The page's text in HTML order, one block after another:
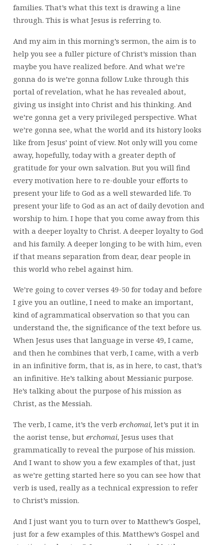
families. That’s what this text is drawing a line
through. This is what Jesus is referring to.
And my aim in this morning’s sermon, the aim is to
help you see a fuller picture of Christ’s mission than
maybe you have realized before. And what we’re
gonna do is we’re gonna follow Luke through this
portal of revelation, what he has revealed about,
giving us insight into Christ and his thinking. And
we’re gonna get a very privileged perspective. What
we’re gonna see, what the world and its history looks
like from Jesus’ point of view. Not only will you come
away, hopefully, today with a greater depth of
gratitude for your own salvation. But you will find
every motivation here to re-double your efforts to
present your life to God as a well stewarded life. To
present your life to God as an act of daily devotion and
worship to him. I hope that you come away from this
with a deeper loyalty to Christ. A deeper loyalty to God
and his family. A deeper longing to be with him, even
if that means separation from dear, dear people in
this world who rebel against him.
We’re going to cover verses 49-50 for today and before
I give you an outline, I need to make an important,
kind of agrammatical observation so that you can
understand the, the significance of the text before us.
When Jesus uses that language in verse 49, I came,
and then he combines that verb, I came, with a verb
in an infinitive form, that is, as in here, to cast, that’s
an infinitive. He’s talking about Messianic purpose.
He’s talking about the purpose of his mission as
Christ, as the Messiah.
The verb, I came, it’s the verb erchomai, let’s put it in
the aorist tense, but erchomai, Jesus uses that
grammatically to reveal the purpose of his mission.
And I want to show you a few examples of that, just
as we’re getting started here so you can see how that
verb is used, really as a technical expression to refer
to Christ’s mission.
And I just want you to turn over to Matthew’s Gospel,
just for a few examples of this. Matthew’s Gospel and